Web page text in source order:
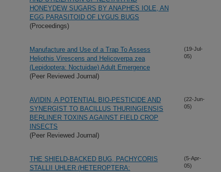
HONEYDEW SUGARS BY ANAPHES IOLE, AN
EGG PARASITOID OF LYGUS BUGS
(Proceedings)
Manufacture and Use of a Trap To Assess
Heliothis Virescens and Helicoverpa zea
(Lepidoptera: Noctuidae) Adult Emergence
(Peer Reviewed Journal)
(19-Jul-
05)
AVIDIN, A POTENTIAL BIO-PESTICIDE AND
SYNERGIST TO BACILLUS THURINGIENSIS
BERLINER TOXINS AGAINST FIELD CROP
INSECTS
(Peer Reviewed Journal)
(22-Jun-
05)
THE SHIELD-BACKED BUG, PACHYCORIS
STALLII UHLER (HETEROPTERA:
(5-Apr-
05)